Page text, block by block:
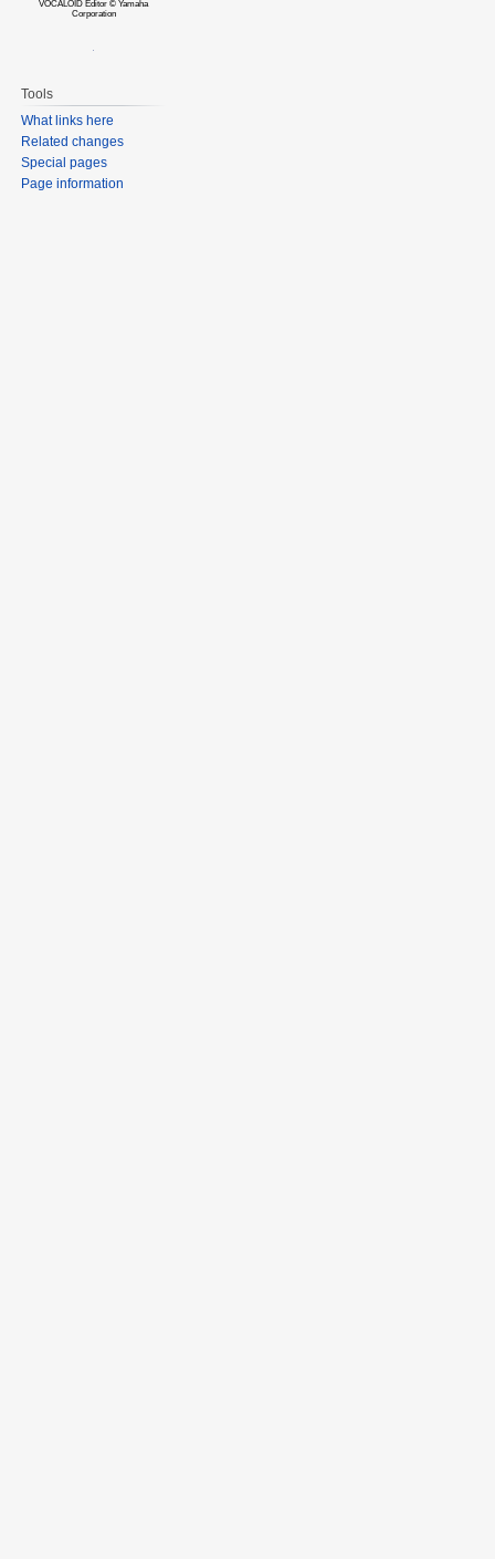
VOCALOID Editor © Yamaha
Corporation
Tools
What links here
Related changes
Special pages
Page information